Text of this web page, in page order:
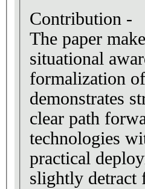
Contribution -
The paper
situational
formalization
demonstrates
clear path
technologies
practical
slightly detract